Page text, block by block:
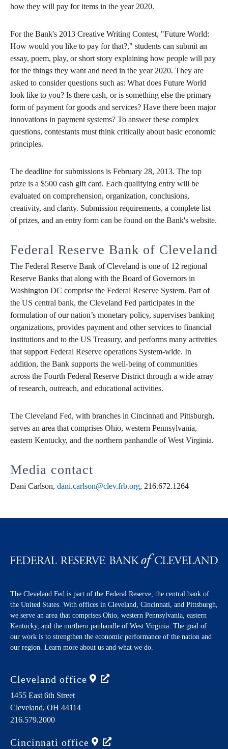
how they will pay for items in the year 2020.
For the Bank's 2013 Creative Writing Contest, "Future World:
How would you like to pay for that?," students can submit an
essay, poem, play, or short story explaining how people will pay
for the things they want and need in the year 2020. They are
asked to consider questions such as: What does Future World
look like to you? Is there cash, or is something else the primary
form of payment for goods and services? Have there been major
innovations in payment systems? To answer these complex
questions, contestants must think critically about basic economic
principles.
The deadline for submissions is February 28, 2013. The top
prize is a $500 cash gift card. Each qualifying entry will be
evaluated on comprehension, organization, conclusions,
creativity, and clarity. Submission requirements, a complete list
of prizes, and an entry form can be found on the Bank's website.
Federal Reserve Bank of Cleveland
The Federal Reserve Bank of Cleveland is one of 12 regional
Reserve Banks that along with the Board of Governors in
Washington DC comprise the Federal Reserve System. Part of
the US central bank, the Cleveland Fed participates in the
formulation of our nation’s monetary policy, supervises banking
organizations, provides payment and other services to financial
institutions and to the US Treasury, and performs many activities
that support Federal Reserve operations System-wide. In
addition, the Bank supports the well-being of communities
across the Fourth Federal Reserve District through a wide array
of research, outreach, and educational activities.
The Cleveland Fed, with branches in Cincinnati and Pittsburgh,
serves an area that comprises Ohio, western Pennsylvania,
eastern Kentucky, and the northern panhandle of West Virginia.
Media contact
Dani Carlson, dani.carlson@clev.frb.org, 216.672.1264
The Cleveland Fed is part of the Federal Reserve, the central bank of
the United States. With offices in Cleveland, Cincinnati, and Pittsburgh,
we serve an area that comprises Ohio, western Pennsylvania, eastern
Kentucky, and the northern panhandle of West Virginia. The goal of
our work is to strengthen the economic performance of the nation and
our region. Learn more about us and what we do.
Cleveland office
1455 East 6th Street
Cleveland, OH 44114
216.579.2000
Cincinnati office